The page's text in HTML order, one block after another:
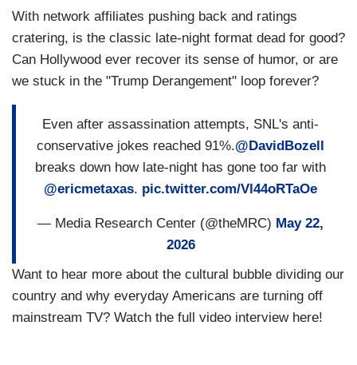
With network affiliates pushing back and ratings
cratering, is the classic late-night format dead for good?
Can Hollywood ever recover its sense of humor, or are
we stuck in the "Trump Derangement" loop forever?
Even after assassination attempts, SNL's anti-
conservative jokes reached 91%.@DavidBozell
breaks down how late-night has gone too far with
@ericmetaxas. pic.twitter.com/Vl44oRTaOe
— Media Research Center (@theMRC) May 22,
2026
Want to hear more about the cultural bubble dividing our
country and why everyday Americans are turning off
mainstream TV? Watch the full video interview here!